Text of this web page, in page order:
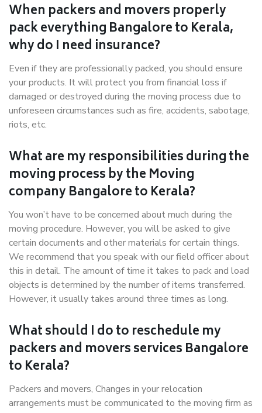
When packers and movers properly
pack everything Bangalore to Kerala,
why do I need insurance?
Even if they are professionally packed, you should ensure
your products. It will protect you from financial loss if
damaged or destroyed during the moving process due to
unforeseen circumstances such as fire, accidents, sabotage,
riots, etc.
What are my responsibilities during the
moving process by the Moving
company Bangalore to Kerala?
You won’t have to be concerned about much during the
moving procedure. However, you will be asked to give
certain documents and other materials for certain things.
We recommend that you speak with our field officer about
this in detail. The amount of time it takes to pack and load
objects is determined by the number of items transferred.
However, it usually takes around three times as long.
What should I do to reschedule my
packers and movers services Bangalore
to Kerala?
Packers and movers, Changes in your relocation
arrangements must be communicated to the moving firm as